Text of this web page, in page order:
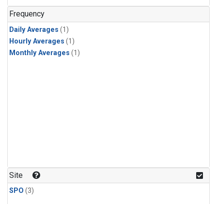
Frequency
Daily Averages (1)
Hourly Averages (1)
Monthly Averages (1)
Site
SPO (3)